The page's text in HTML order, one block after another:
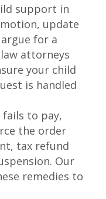
support in
update
for a
attorneys
your child
is handled
to pay,
the order
tax refund
Our
remedies to